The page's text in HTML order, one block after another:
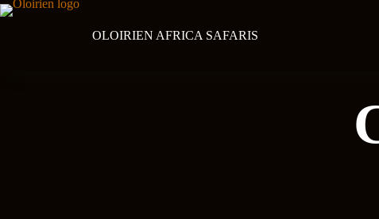
Skip
to
OLOIRIEN AFRICA SAFARIS